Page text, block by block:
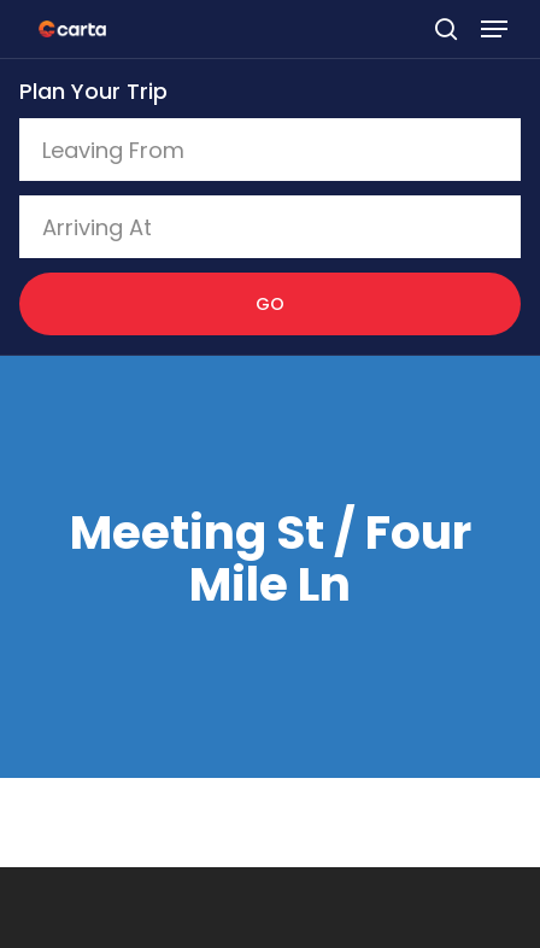
Skip
to
main
content
Plan Your Trip
GO
Meeting St / Four
Mile Ln